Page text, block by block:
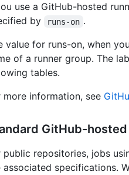
use a GitHub-hosted
by
runs-on .
value for runs-on, when
of a runner group. The
tables.
more information, see
GitHub-
public repositories, jobs
associated specifications.